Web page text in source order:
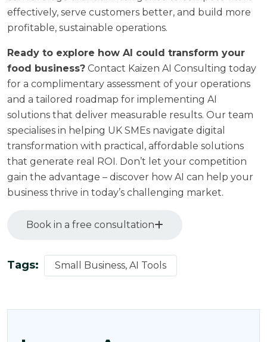
effectively, serve customers better, and build more
profitable, sustainable operations.
Ready to explore how AI could transform your
food business? Contact Kaizen AI Consulting today
for a complimentary assessment of your operations
and a tailored roadmap for implementing AI
solutions that deliver measurable results. Our team
specialises in helping UK SMEs navigate digital
transformation with practical, affordable solutions
that generate real ROI. Don’t let your competition
gain the advantage – discover how AI can help your
business thrive in today’s challenging market.
Book in a free consultation
Tags: Small Business, AI Tools